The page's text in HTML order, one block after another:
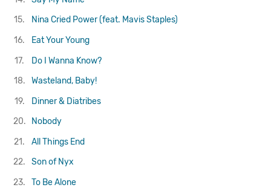
15.
Nina Cried Power (feat. Mavis Staples)
16.
Eat Your Young
17.
Do I Wanna Know?
18.
Wasteland, Baby!
19.
Dinner & Diatribes
20.
Nobody
21.
All Things End
22.
Son of Nyx
23.
To Be Alone